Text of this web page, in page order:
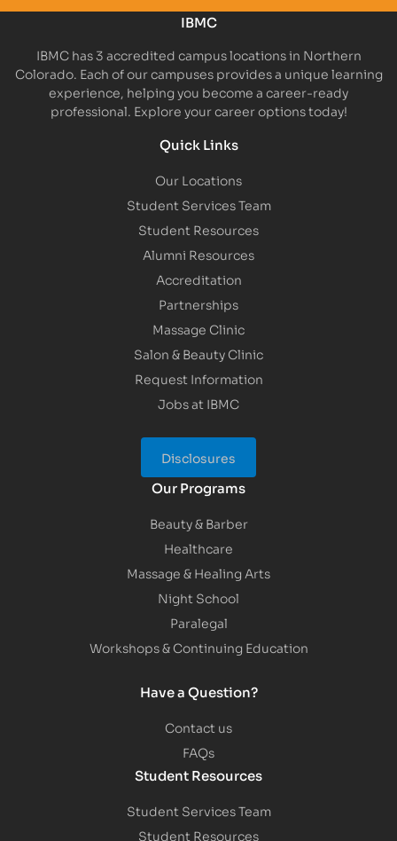
IBMC
IBMC has 3 accredited campus locations in Northern
Colorado. Each of our campuses provides a unique learning
experience, helping you become a career-ready
professional. Explore your career options today!
Quick Links
Our Locations
Student Services Team
Student Resources
Alumni Resources
Accreditation
Partnerships
Massage Clinic
Salon & Beauty Clinic
Request Information
Jobs at IBMC
Disclosures
Our Programs
Beauty & Barber
Healthcare
Massage & Healing Arts
Night School
Paralegal
Workshops & Continuing Education
Have a Question?
Contact us
FAQs
Student Resources
Student Services Team
Student Resources